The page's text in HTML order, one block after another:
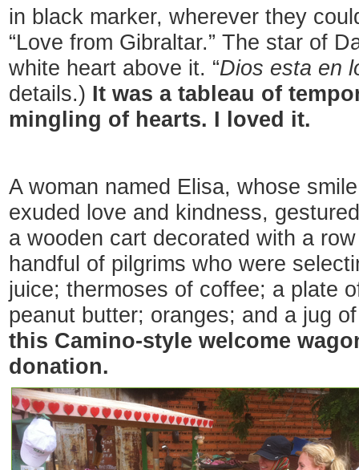
in black marker, wherever they
“Love from Gibraltar.” The star of
white heart above it. “Dios esta en
details.) It was a tableau of
mingling of hearts. I loved it.
A woman named Elisa, whose
exuded love and kindness,
a wooden cart decorated with a
handful of pilgrims who were
juice; thermoses of coffee; a plate
peanut butter; oranges; and a jug
this Camino-style welcome
donation.